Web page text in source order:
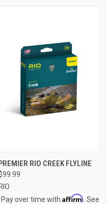
RIO CREEK FLYLINE
RIO
Pay over time with Affirm . See